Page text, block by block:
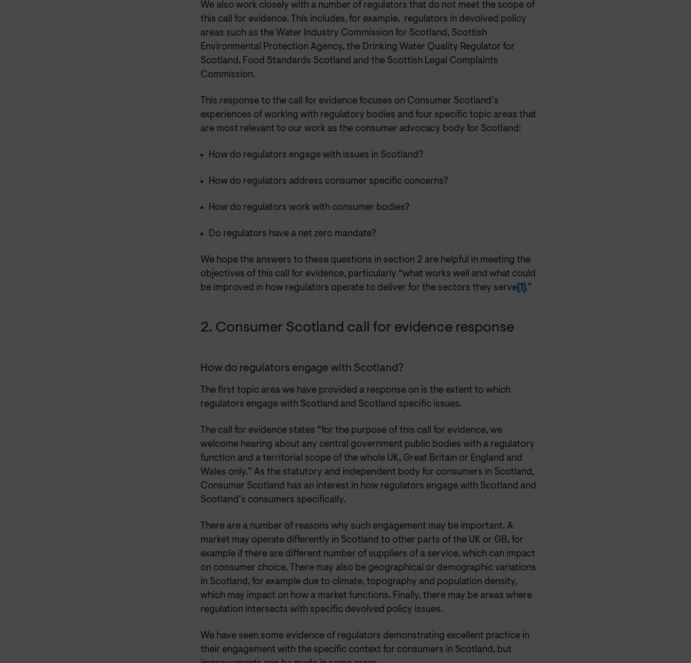
We also work closely with a number of regulators that do not meet the scope of
this call for evidence. This includes, for example,regulators in devolved policy
areas such as the Water Industry Commission for Scotland, Scottish
Environmental Protection Agency, the Drinking Water Quality Regulator for
Scotland, Food Standards Scotland and the Scottish Legal Complaints
Commission.
This response to the call for evidence focuses on Consumer Scotland’s
experiences of working with regulatory bodies and four specific topic areas that
are most relevant to our work as the consumer advocacy body for Scotland:
How do regulators engage with issues in Scotland?
How do regulators address consumer specific concerns?
How do regulators work with consumer bodies?
Do regulators have a net zero mandate?
We hope the answers to these questions in section 2 are helpful in meeting the
objectives of this call for evidence, particularly “what works well and what could
be improved in how regulators operate to deliver for the sectors they serve[1] .”
2. Consumer Scotland call for evidence response
How do regulators engage with Scotland?
The first topic area we have provided a response on is the extent to which
regulators engage with Scotland and Scotland specific issues.
The call for evidence states “for the purpose of this call for evidence, we
welcome hearing about any central government public bodies with a regulatory
function and a territorial scope of the whole UK, Great Britain or England and
Wales only.” As the statutory and independent body for consumers in Scotland,
Consumer Scotland has an interest in how regulators engage with Scotland and
Scotland’s consumers specifically.
There are a number of reasons why such engagement may be important. A
market may operate differently in Scotland to other parts of the UK or GB, for
example if there are different number of suppliers of a service, which can impact
on consumer choice. There may also be geographical or demographic variations
in Scotland, for example due to climate, topography and population density,
which may impact on how a market functions. Finally, there may be areas where
regulation intersects with specific devolved policy issues.
We have seen some evidence of regulators demonstrating excellent practice in
their engagement with the specific context for consumers in Scotland, but